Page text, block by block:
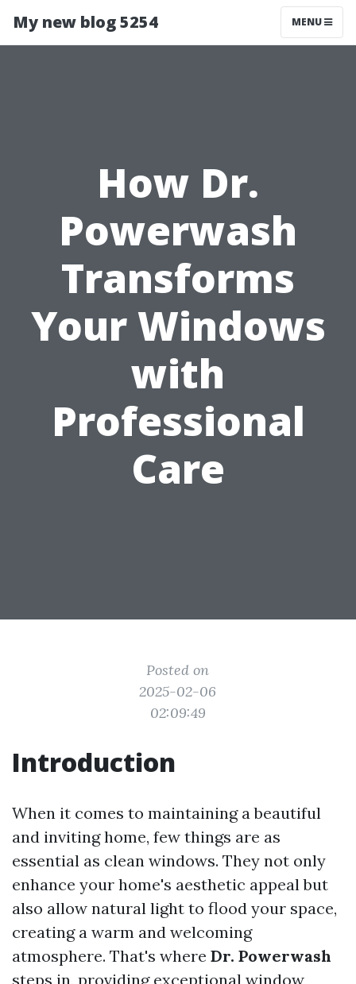
My new blog 5254 MENU
How Dr.
Powerwash
Transforms
Your Windows
with
Professional
Care
Posted on
2025-02-06
02:09:49
Introduction
When it comes to maintaining a beautiful
and inviting home, few things are as
essential as clean windows. They not only
enhance your home's aesthetic appeal but
also allow natural light to flood your space,
creating a warm and welcoming
atmosphere. That's where Dr. Powerwash
steps in, providing exceptional window